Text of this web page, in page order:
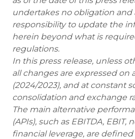
undertakes no obligation and
responsibility to update the
herein beyond what is
regulations.
In this press release, unless
all changes are expressed on
(2024/2023), and at constant
consolidation and exchange
The main alternative
(APIs), such as EBITDA, EBIT,
financial leverage, are